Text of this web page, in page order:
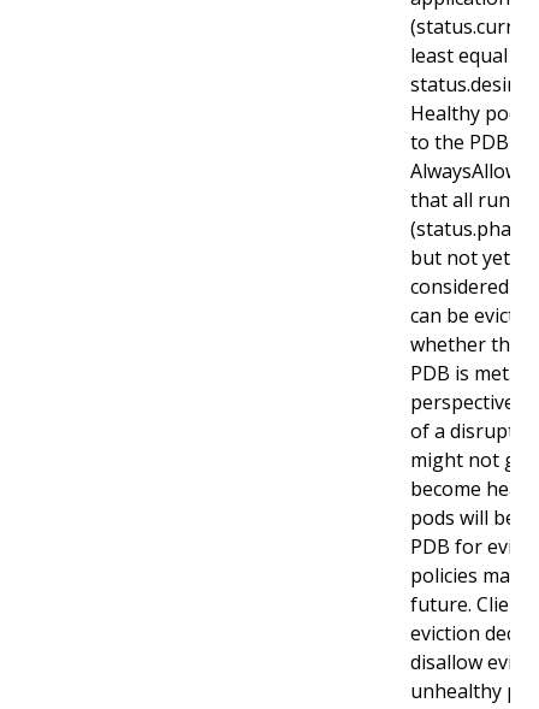
least equal to
Healthy pods
to the PDB
AlwaysAllow
that all
but not yet
considered
can be
whether the
PDB is met.
perspective
of a
might not get
become
pods will be
PDB for
policies may
future.
eviction
disallow
unhealthy